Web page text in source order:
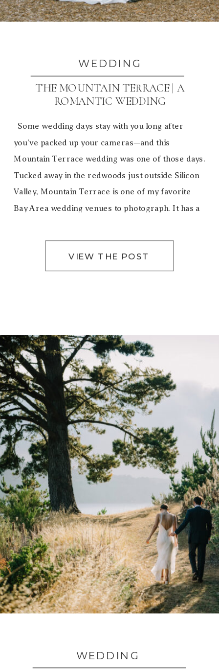
WEDDING
THE MOUNTAIN TERRACE | A
ROMANTIC WEDDING
VIEW THE POST
Some wedding days stay with you long after
you’ve packed up your cameras—and this
Mountain Terrace wedding was one of those days.
Tucked away in the redwoods just outside Silicon
Valley, Mountain Terrace is one of my favorite
Bay Area wedding venues to photograph. It has a
softly […]
WEDDING